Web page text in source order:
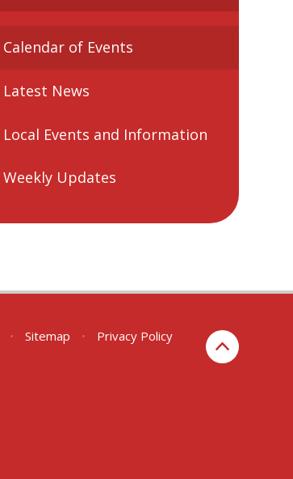
Calendar of Events
Latest News
Local Events and Information
Weekly Updates
• Sitemap •
Privacy Policy